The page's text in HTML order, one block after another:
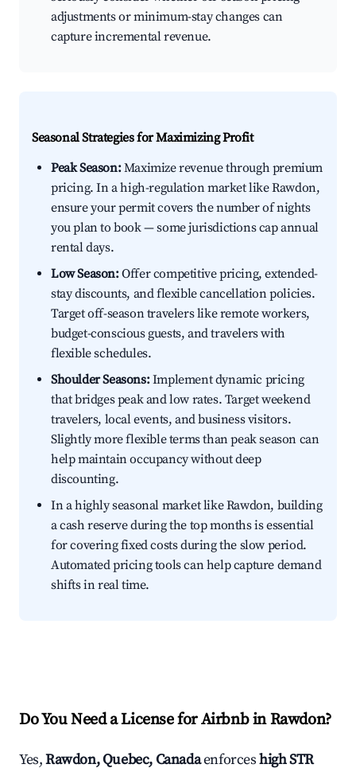
adjustments or minimum-stay changes can
capture incremental revenue.
Seasonal Strategies for Maximizing Profit
Peak Season:Maximize revenue through premium
pricing. In a high-regulation market like Rawdon,
ensure your permit covers the number of nights
you plan to book — some jurisdictions cap annual
rental days.
Low Season:Offer competitive pricing, extended-
stay discounts, and flexible cancellation policies.
Target off-season travelers like remote workers,
budget-conscious guests, and travelers with
flexible schedules.
Shoulder Seasons:Implement dynamic pricing
that bridges peak and low rates. Target weekend
travelers, local events, and business visitors.
Slightly more flexible terms than peak season can
help maintain occupancy without deep
discounting.
In a highly seasonal market like Rawdon, building
a cash reserve during the top months is essential
for covering fixed costs during the slow period.
Automated pricing tools can help capture demand
shifts in real time.
Do You Need a License for Airbnb in Rawdon?
Yes,Rawdon, Quebec, Canadaenforceshigh STR